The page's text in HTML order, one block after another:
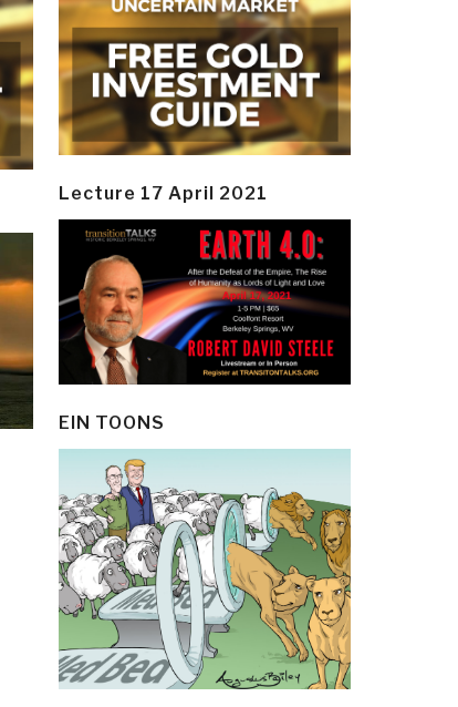
Lecture 17 April 2021
EIN TOONS